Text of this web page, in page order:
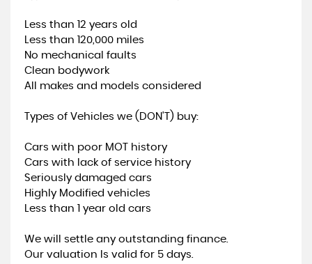
Less than 12 years old
Less than 120,000 miles
No mechanical faults
Clean bodywork
All makes and models considered
Types of Vehicles we (DON'T) buy:
Cars with poor MOT history
Cars with lack of service history
Seriously damaged cars
Highly Modified vehicles
Less than 1 year old cars
We will settle any outstanding finance.
Our valuation Is valid for 5 days.